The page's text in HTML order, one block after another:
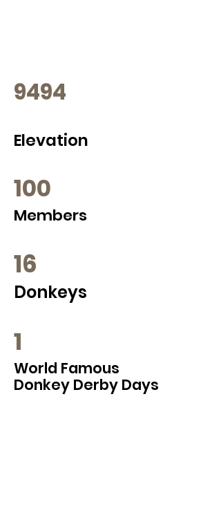
9494
Elevation
100
Members
16
Donkeys
1
World Famous
Donkey Derby Days